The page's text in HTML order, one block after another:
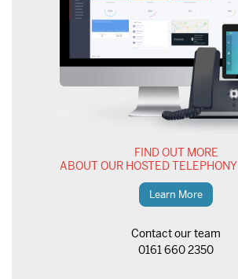
FIND OUT MORE
ABOUT OUR HOSTED
Learn More
Contact our team
0161 660 2350